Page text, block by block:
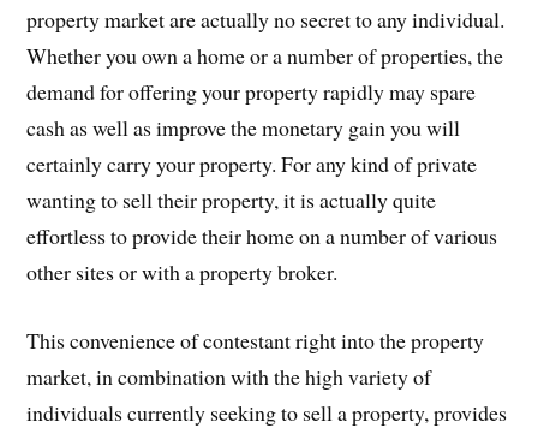
property market are actually no secret to any individual.
Whether you own a home or a number of properties, the
demand for offering your property rapidly may spare
cash as well as improve the monetary gain you will
certainly carry your property. For any kind of private
wanting to sell their property, it is actually quite
effortless to provide their home on a number of various
other sites or with a property broker.
This convenience of contestant right into the property
market, in combination with the high variety of
individuals currently seeking to sell a property, provides